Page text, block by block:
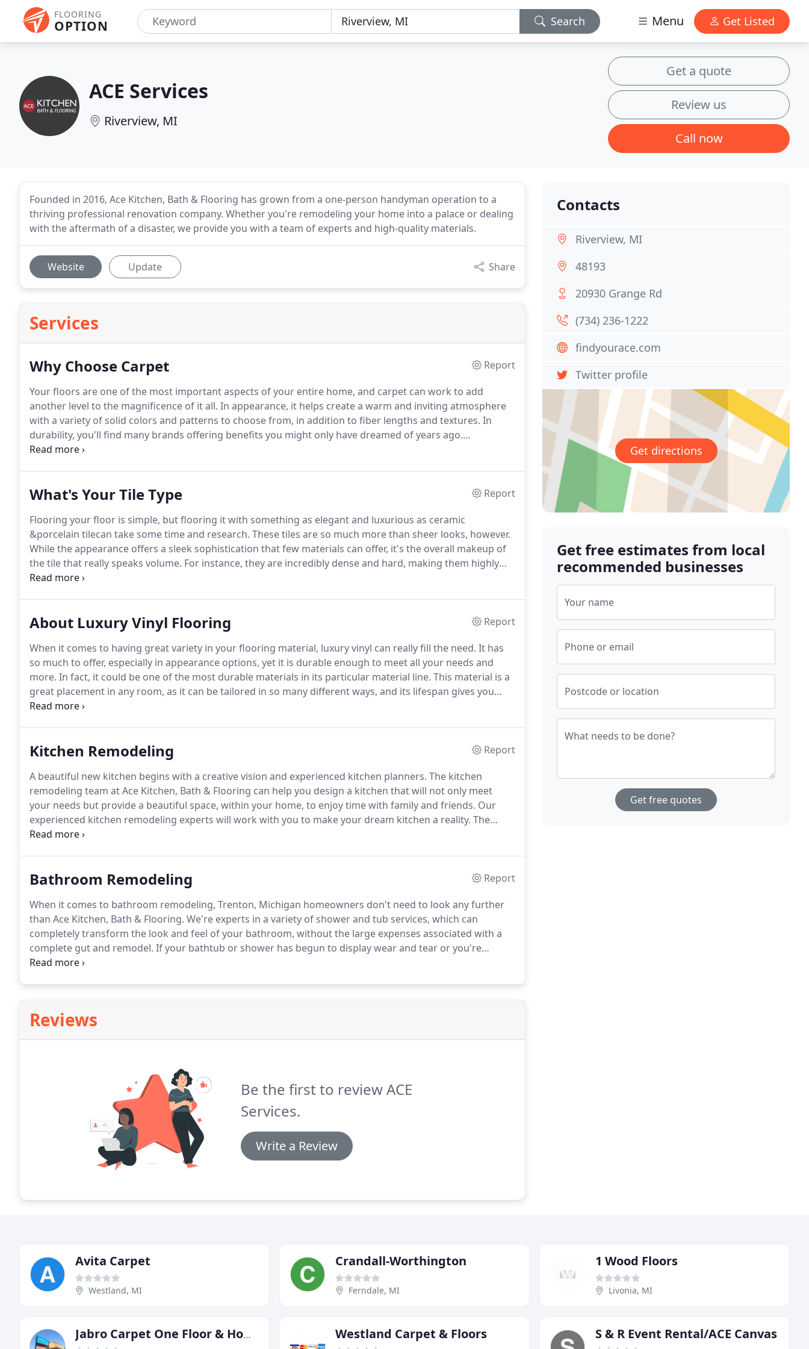
FLOORING
OPTION Search Menu Get Listed
ACE Services
Riverview, MI
Get a quote
Review us
Call now
Founded in 2016, Ace Kitchen, Bath & Flooring has grown from a one-person handyman operation to a
thriving professional renovation company. Whether you're remodeling your home into a palace or dealing
with the aftermath of a disaster, we provide you with a team of experts and high-quality materials.
Website Update Share
Services
Why Choose Carpet
Report
Your floors are one of the most important aspects of your entire home, and carpet can work to add
another level to the magnificence of it all. In appearance, it helps create a warm and inviting atmosphere
with a variety of solid colors and patterns to choose from, in addition to fiber lengths and textures. In
durability, you'll find many brands offering benefits you might only have dreamed of years ago.
Affordability of the materials brings together a package deal that makes this floor covering well worth the
What's Your Tile Type
Report
Flooring your floor is simple, but flooring it with something as elegant and luxurious as ceramic
&porcelain tilecan take some time and research. These tiles are so much more than sheer looks, however.
While the appearance offers a sleek sophistication that few materials can offer, it's the overall makeup of
the tile that really speaks volume. For instance, they are incredibly dense and hard, making them highly
durable, even in hectic and busy households.
About Luxury Vinyl Flooring
Report
When it comes to having great variety in your flooring material, luxury vinyl can really fill the need. It has
so much to offer, especially in appearance options, yet it is durable enough to meet all your needs and
more. In fact, it could be one of the most durable materials in its particular material line. This material is a
great placement in any room, as it can be tailored in so many different ways, and its lifespan gives you
plenty of time to enjoy the available benefits too.
Kitchen Remodeling
Report
A beautiful new kitchen begins with a creative vision and experienced kitchen planners. The kitchen
remodeling team at Ace Kitchen, Bath & Flooring can help you design a kitchen that will not only meet
your needs but provide a beautiful space, within your home, to enjoy time with family and friends. Our
experienced kitchen remodeling experts will work with you to make your dream kitchen a reality. The
selection for materials and features that will complete your kitchen are practically limitless, and we'll work
Bathroom Remodeling
Report
When it comes to bathroom remodeling, Trenton, Michigan homeowners don't need to look any further
than Ace Kitchen, Bath & Flooring. We're experts in a variety of shower and tub services, which can
completely transform the look and feel of your bathroom, without the large expenses associated with a
complete gut and remodel. If your bathtub or shower has begun to display wear and tear or you're
looking for ways to improve the overall safety of your bathroom, allow our experienced bathroom
Reviews
Be the first to review ACE
Services.
Write a Review
Contacts
Riverview, MI
48193
20930 Grange Rd
(734) 236-1222
findyourace.com
Twitter profile
Get directions
Get free estimates from local
recommended businesses
Your name
Phone or email
Postcode or location
What needs to be done?
Get free quotes
Avita Carpet
Westland, MI
Crandall-Worthington
Ferndale, MI
1 Wood Floors
Livonia, MI
Jabro Carpet One Floor & Home Westland Carpet & Floors S & R Event Rental/ACE Canvas